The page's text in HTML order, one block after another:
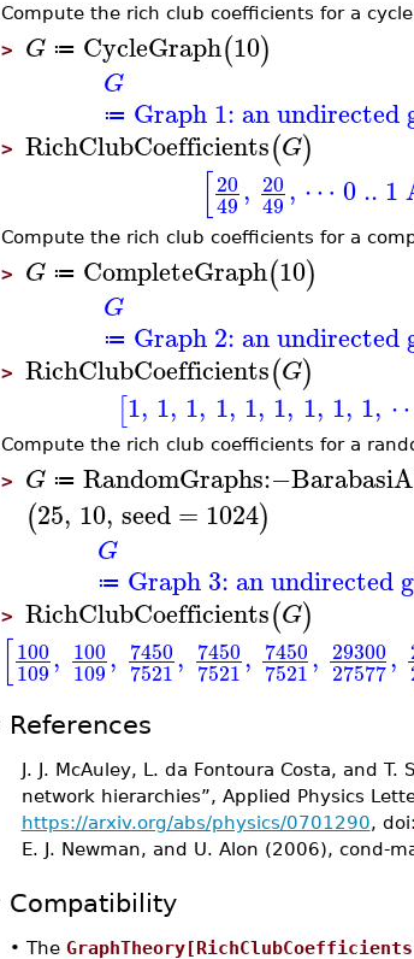
Compute the rich club coefficients for a
> G ≔ CycleGraph(10)
G
≔ Graph 1: an undirected
> RichClubCoefficients(G)
[20
49, 20
49, ⋯ 0 .. 1
Compute the rich club coefficients for a
> G ≔ CompleteGraph(10)
G
≔ Graph 2: an undirected
> RichClubCoefficients(G)
[1, 1, 1, 1, 1, 1, 1, 1, 1,
Compute the rich club coefficients for a
> G ≔ RandomGraphs:−
(25, 10, seed= 1024)
G
≔ Graph 3: an undirected
> RichClubCoefficients(G)
[100
109, 100
109, 7450
7521, 7450
7521, 7450
7521, 29300
27577,
References
J. J. McAuley, L. da Fontoura Costa, and
network hierarchies”, Applied Physics
https://arxiv.org/abs/physics/0701290, doi:
E. J. Newman, and U. Alon (2006), cond-
Compatibility
• The